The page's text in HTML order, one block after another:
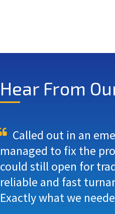
Hear From
Called out in an
managed to fix the
could still open for
reliable and fast
Exactly what we